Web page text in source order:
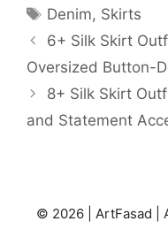
Tags
Denim, Skirts
6+ Silk Skirt
Oversized Button-
8+ Silk Skirt
and Statement
© 2026 | ArtFasad